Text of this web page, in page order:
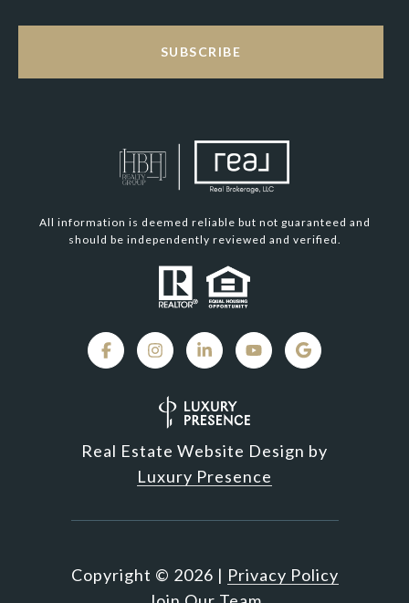
SUBSCRIBE
All information is deemed reliable but not guaranteed and
should be independently reviewed and verified.
Real Estate Website Design by
Luxury Presence
Copyright © 2026 | Privacy Policy